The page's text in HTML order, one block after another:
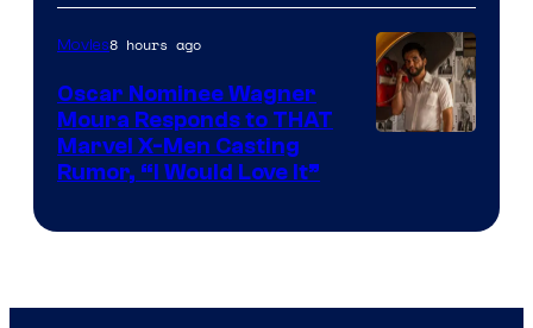
of
Marvel
Comics
Movies8 hours ago
Oscar Nominee Wagner
Moura Responds to THAT
Marvel X-Men Casting
Rumor, “I Would Love It”